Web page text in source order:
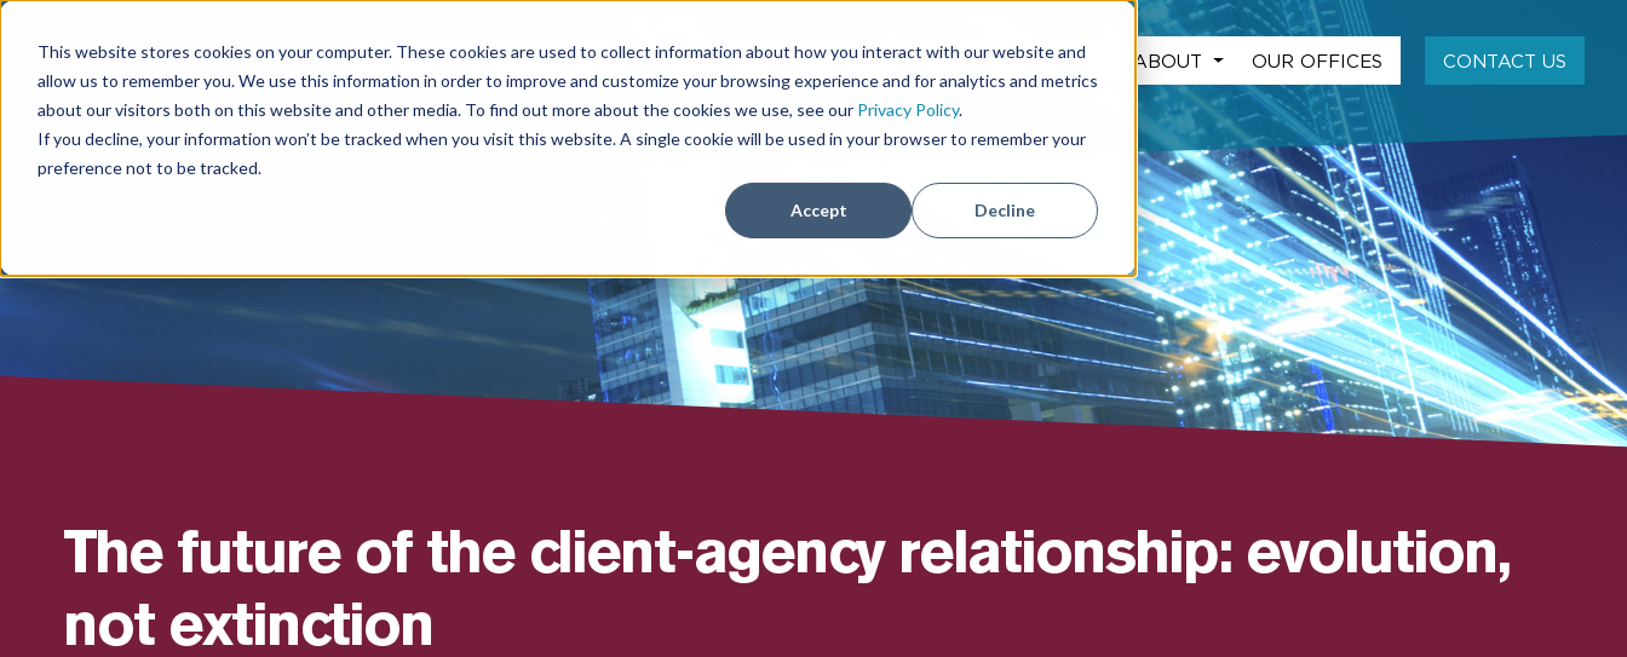
This website stores cookies on your computer. These cookies are used to collect information about how you interact with our website and
allow us to remember you. We use this information in order to improve and customize your browsing experience and for analytics and metrics
about our visitors both on this website and other media. To find out more about the cookies we use, see our Privacy Policy.
If you decline, your information won’t be tracked when you visit this website. A single cookie will be used in your browser to remember your
preference not to be tracked.
Accept Decline
WHAT WE DO SERVICES OUR WORK ECI THINKS RESOURCES ABOUT OUR OFFICES CONTACT US
The future of the client-agency relationship: evolution,
not extinction